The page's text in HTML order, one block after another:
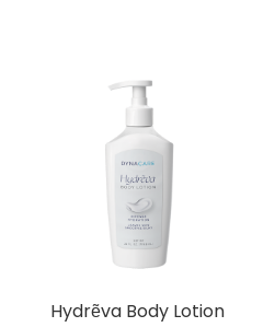
Hydrẽva Body Lotion